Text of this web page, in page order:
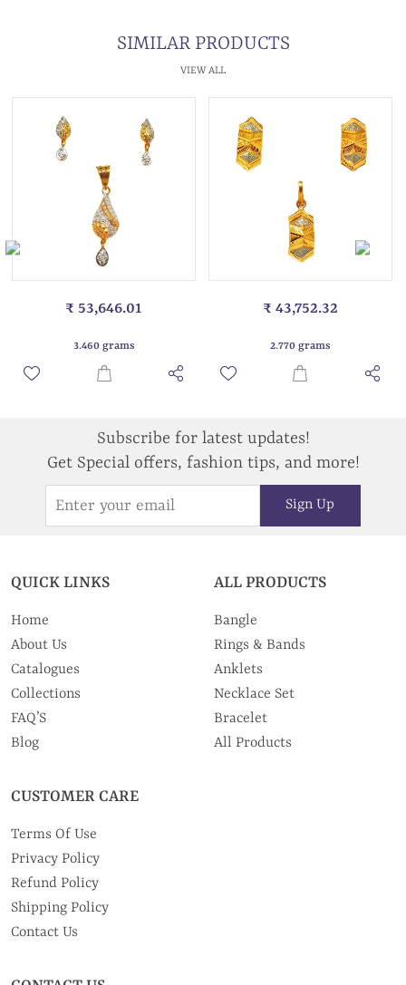
SIMILAR PRODUCTS
VIEW ALL
₹ 53,646.01
3.460 grams
₹ 43,752.32
2.770 grams
Subscribe for latest updates!
Get Special offers, fashion tips, and more!
Sign Up
QUICK LINKS
Home
About Us
Catalogues
Collections
FAQ’S
Blog
ALL PRODUCTS
Bangle
Rings & Bands
Anklets
Necklace Set
Bracelet
All Products
CUSTOMER CARE
Terms Of Use
Privacy Policy
Refund Policy
Shipping Policy
Contact Us